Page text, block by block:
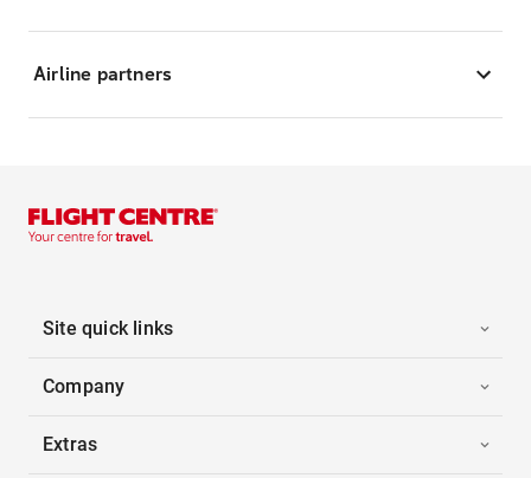
Airline partners
Site quick links
Company
Extras